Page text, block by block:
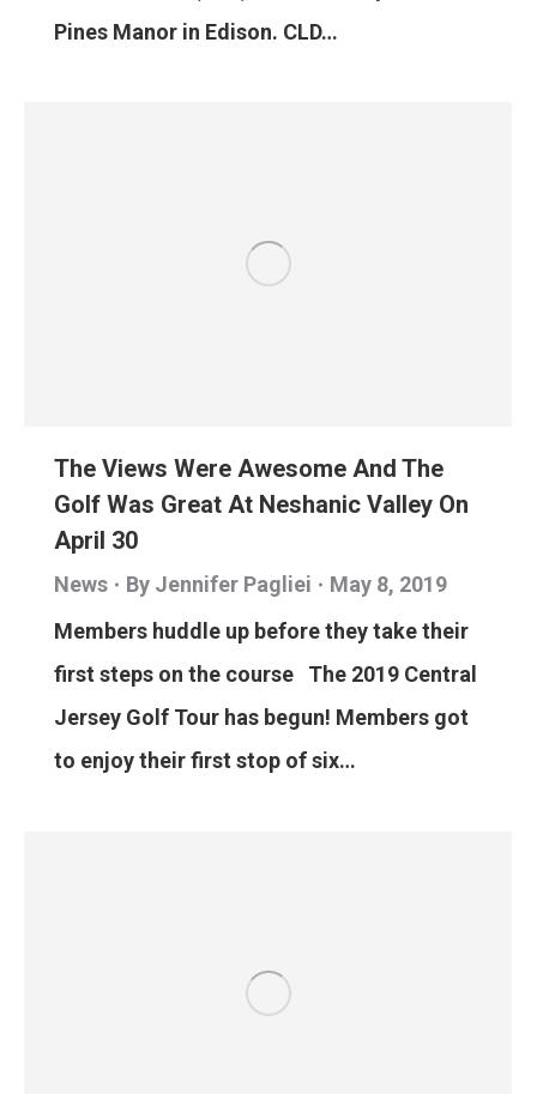
Pines Manor in Edison. CLD…
The Views Were Awesome And The
Golf Was Great At Neshanic Valley On
April 30
News By Jennifer Pagliei
May 8, 2019
Members huddle up before they take their
first steps on the course The 2019 Central
Jersey Golf Tour has begun! Members got
to enjoy their first stop of six…